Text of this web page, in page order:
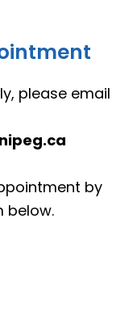
please email
by
below.